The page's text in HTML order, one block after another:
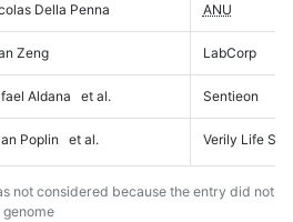
Della Penna ANU
Zeng LabCorp
Aldana et al. Sentieon
Poplin et al. Verily Life
not considered because the entry did not